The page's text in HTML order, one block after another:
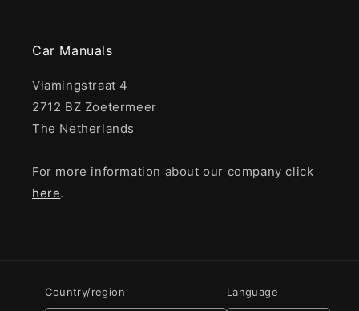
Car Manuals
Vlamingstraat 4
2712 BZ Zoetermeer
The Netherlands
For more information about our company click
here.
Country/region Language